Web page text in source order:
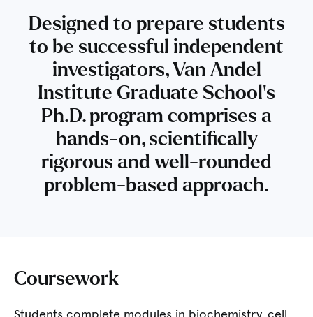
Designed to prepare students
to be successful independent
investigators, Van Andel
Institute Graduate School’s
Ph.D. program comprises a
hands-on, scientifically
rigorous and well-rounded
problem-based approach.
Coursework